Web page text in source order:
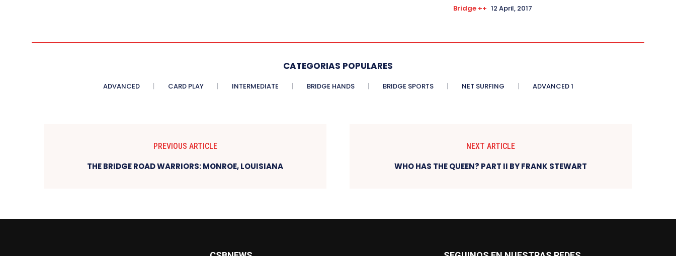
Bridge ++ 12 April, 2017
CATEGORIAS POPULARES
ADVANCED CARD PLAY INTERMEDIATE BRIDGE HANDS BRIDGE SPORTS NET SURFING ADVANCED 1
PREVIOUS ARTICLE
THE BRIDGE ROAD WARRIORS: MONROE, LOUISIANA
NEXT ARTICLE
WHO HAS THE QUEEN? PART II BY FRANK STEWART